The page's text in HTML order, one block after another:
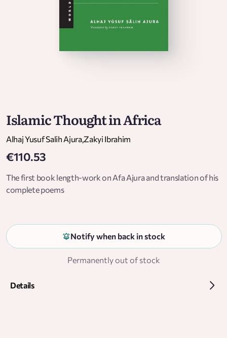
Islamic Thought in Africa
Alhaj Yusuf Salih Ajura,Zakyi Ibrahim
€110.53
The first book length-work on Afa Ajura and translation of his
complete poems
Notify when back in stock
Permanently out of stock
Details